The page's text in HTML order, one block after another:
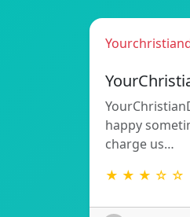
happy
charge us…
★ ★ ★ ☆ ☆